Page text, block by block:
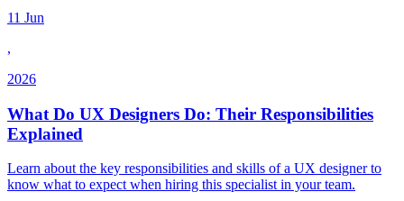
11 Jun
,
2026
What Do UX Designers Do: Their Responsibilities
Explained
Learn about the key responsibilities and skills of a UX designer to
know what to expect when hiring this specialist in your team.